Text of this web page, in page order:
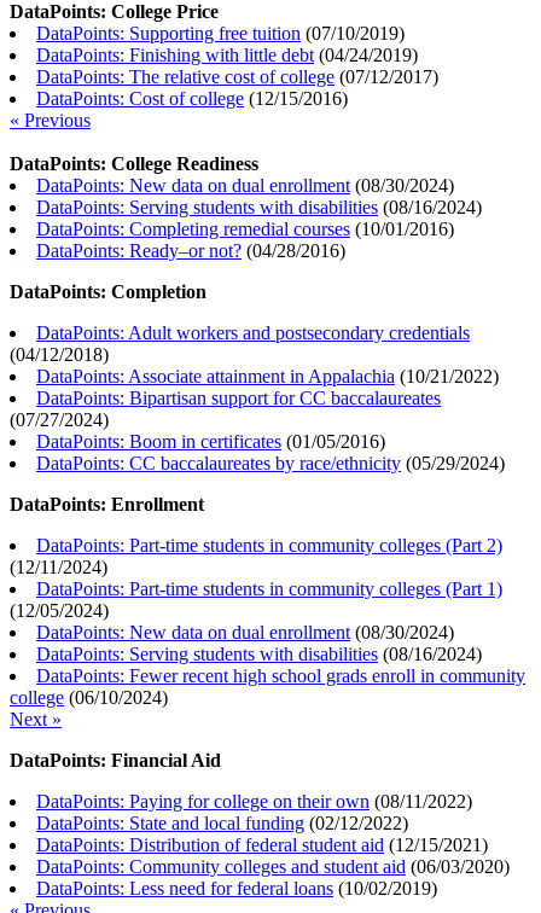
DataPoints: College Price
DataPoints: Supporting free tuition (07/10/2019)
DataPoints: Finishing with little debt (04/24/2019)
DataPoints: The relative cost of college (07/12/2017)
DataPoints: Cost of college (12/15/2016)
« Previous
DataPoints: College Readiness
DataPoints: New data on dual enrollment (08/30/2024)
DataPoints: Serving students with disabilities (08/16/2024)
DataPoints: Completing remedial courses (10/01/2016)
DataPoints: Ready–or not? (04/28/2016)
DataPoints: Completion
DataPoints: Adult workers and postsecondary credentials
(04/12/2018)
DataPoints: Associate attainment in Appalachia (10/21/2022)
DataPoints: Bipartisan support for CC baccalaureates
(07/27/2024)
DataPoints: Boom in certificates (01/05/2016)
DataPoints: CC baccalaureates by race/ethnicity (05/29/2024)
DataPoints: Enrollment
DataPoints: Part-time students in community colleges (Part 2)
(12/11/2024)
DataPoints: Part-time students in community colleges (Part 1)
(12/05/2024)
DataPoints: New data on dual enrollment (08/30/2024)
DataPoints: Serving students with disabilities (08/16/2024)
DataPoints: Fewer recent high school grads enroll in community
college (06/10/2024)
Next »
DataPoints: Financial Aid
DataPoints: Paying for college on their own (08/11/2022)
DataPoints: State and local funding (02/12/2022)
DataPoints: Distribution of federal student aid (12/15/2021)
DataPoints: Community colleges and student aid (06/03/2020)
DataPoints: Less need for federal loans (10/02/2019)